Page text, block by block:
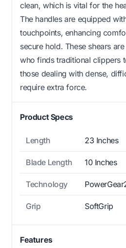
clean, which is vital for the
The handles are equipped
touchpoints, enhancing
secure hold. These shears
who finds traditional clippers
those dealing with dense,
require extra force.
Product Specs
Length 23 Inches
Blade Length 10 Inches
Technology
Grip SoftGrip
Features